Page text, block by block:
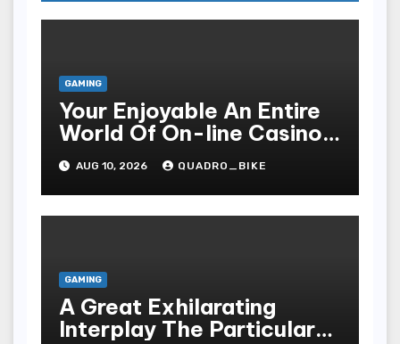
GAMING
Your Enjoyable An Entire
World Of On-line Casinos
Some Sort Of Entry To Be
Able To Unparalleled
Thrills
AUG 10, 2026 QUADRO_BIKE
GAMING
A Great Exhilarating
Interplay The Particular